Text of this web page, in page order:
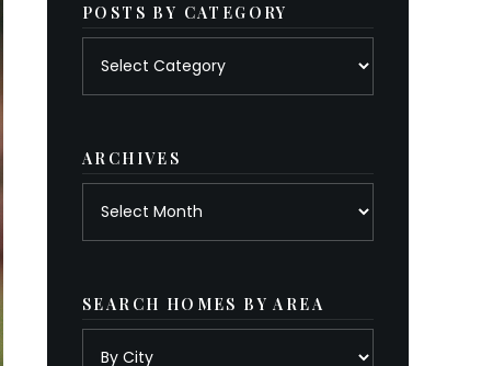
POSTS BY CATEGORY
ARCHIVES
SEARCH HOMES BY AREA